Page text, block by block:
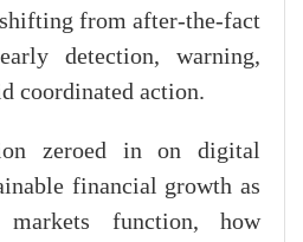
from after-the-fact
detection, warning,
coordinated action.
zeroed in on digital
financial growth as
function, how